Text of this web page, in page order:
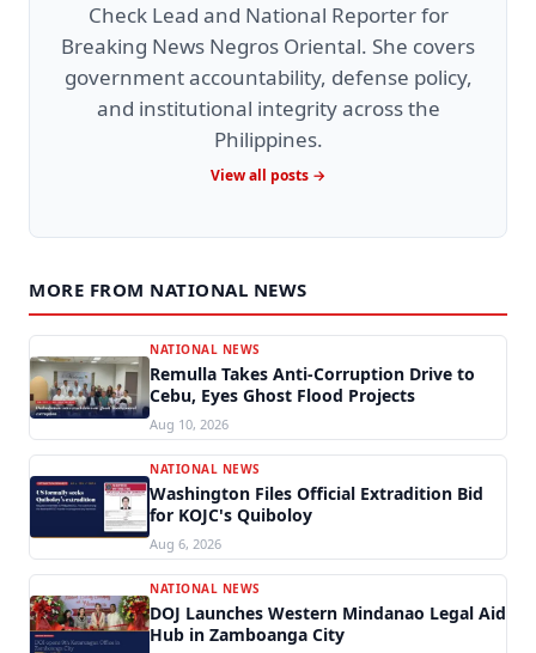
Check Lead and National Reporter for
Breaking News Negros Oriental. She covers
government accountability, defense policy,
and institutional integrity across the
Philippines.
View all posts →
MORE FROM NATIONAL NEWS
NATIONAL NEWS
Remulla Takes Anti-Corruption Drive to
Cebu, Eyes Ghost Flood Projects
Aug 10, 2026
NATIONAL NEWS
Washington Files Official Extradition Bid
for KOJC's Quiboloy
Aug 6, 2026
NATIONAL NEWS
DOJ Launches Western Mindanao Legal Aid
Hub in Zamboanga City